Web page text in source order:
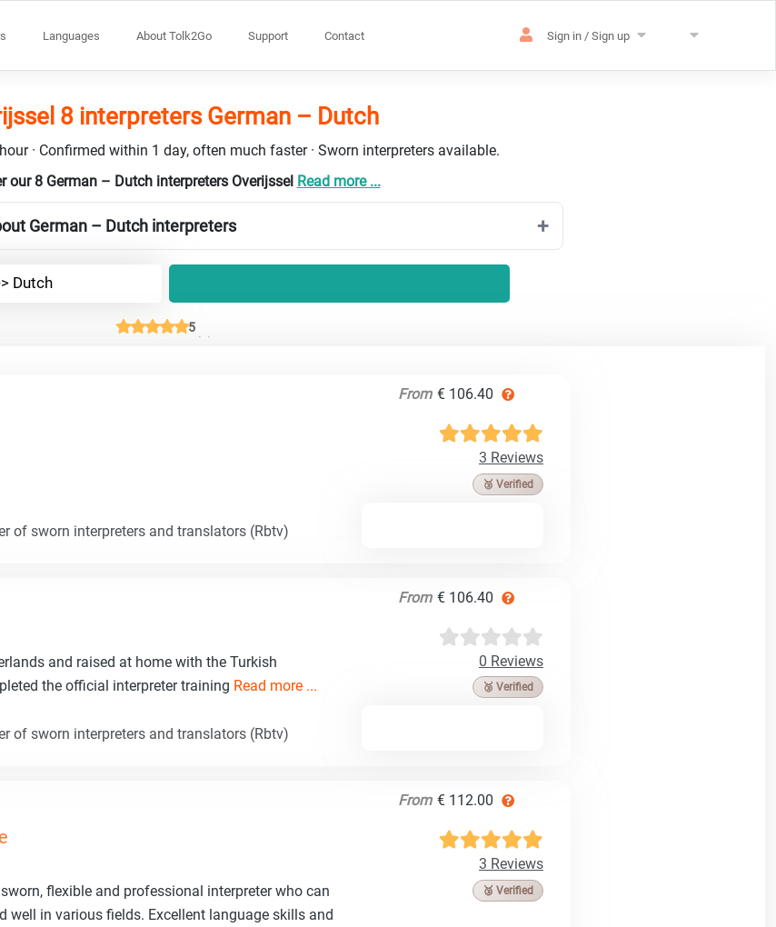
Languages About Tolk2Go Support Contact Sign in / Sign up
8 interpreters German – Dutch
· Confirmed within 1 day, often much faster · Sworn interpreters available.
our 8 German – Dutch interpreters Overijssel Read more ...
German – Dutch interpreters
Dutch
5
From € 106.40
3 Reviews
🥉 Verified
of sworn interpreters and translators (Rbtv)
From € 106.40
0 Reviews
🥉 Verified
and raised at home with the Turkish
the official interpreter training Read more ...
of sworn interpreters and translators (Rbtv)
From € 112.00
3 Reviews
🥉 Verified
sworn, flexible and professional interpreter who can
well in various fields. Excellent language skills and